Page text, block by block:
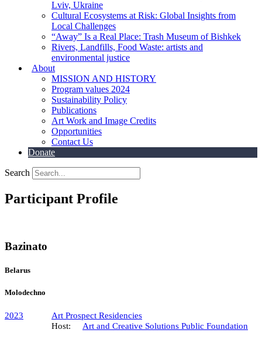
Lviv, Ukraine
Cultural Ecosystems at Risk: Global Insights from
Local Challenges
“Away” Is a Real Place: Trash Museum of Bishkek
Rivers, Landfills, Food Waste: artists and
environmental justice
About
MISSION AND HISTORY
Program values 2024
Sustainability Policy
Publications
Art Work and Image Credits
Opportunities
Contact Us
Donate
Search
Participant Profile
Bazinato
Belarus
Molodechno
2023
Art Prospect Residencies
Host:
Art and Creative Solutions Public Foundation